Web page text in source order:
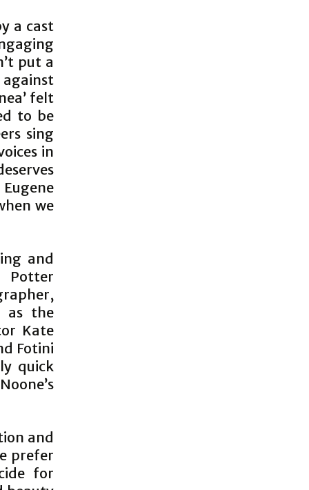
a cast
put a
felt
to be
sing
in
we
and
Potter
as the
Kate
Fotini
quick
and
prefer
for